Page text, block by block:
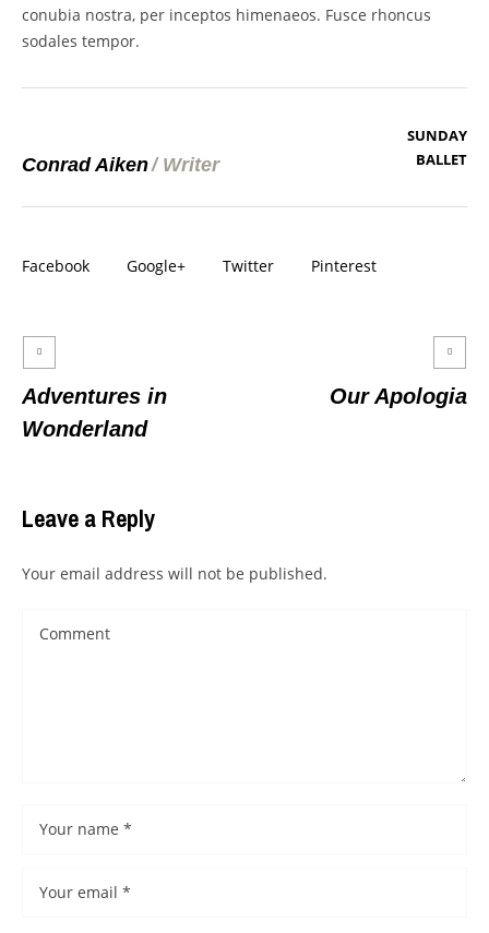
conubia nostra, per inceptos himenaeos. Fusce rhoncus
sodales tempor.
Conrad Aiken/ Writer
SUNDAY
BALLET
Facebook Google+ Twitter Pinterest
Adventures in
Wonderland
Our Apologia
Leave a Reply
Your email address will not be published.